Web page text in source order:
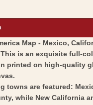
Texas
Tallis
1851
Vintage
Wall
California
-
Tallis
-
Vintage
Map - Mexico,
This is an exquisite full-
printed on high-quality
towns are featured:
while New California